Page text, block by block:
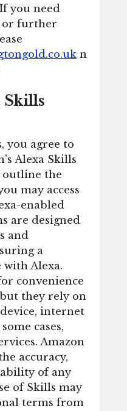
you need
further
n
Skills
you agree to
Alexa Skills
outline the
may access
enabled
are designed
and
a
with Alexa.
convenience
they rely on
internet
cases,
Amazon
accuracy,
of any
of Skills may
terms from